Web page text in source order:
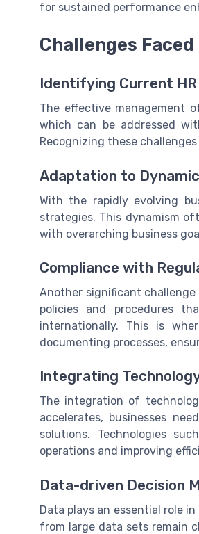
for sustained performance
Challenges
Identifying Current
The effective management
which can be addressed
Recognizing these
Adaptation to
With the rapidly evolving
strategies. This dynamism
with overarching business
Compliance with
Another significant
policies and procedures
internationally. This is
documenting processes,
Integrating
The integration of
accelerates, businesses
solutions. Technologies
operations and improving
Data-driven Decision
Data plays an essential role
from large data sets remain